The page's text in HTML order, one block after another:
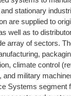
stationary
are supplied to
well as to
array of sectors.
climate control
and military
Systems segment